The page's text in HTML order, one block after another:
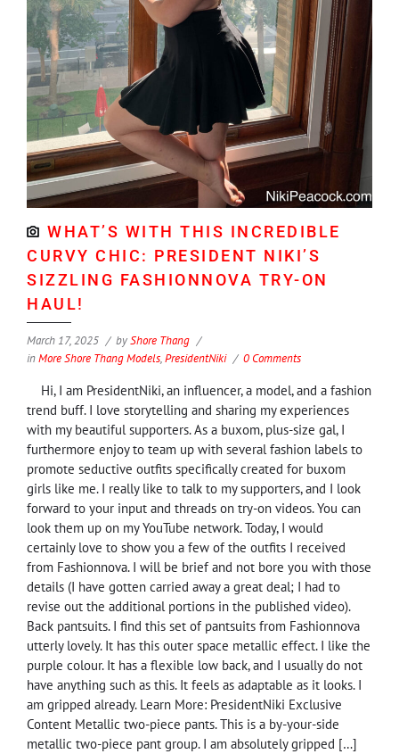
WHAT’S WITH THIS INCREDIBLE
CURVY CHIC: PRESIDENT NIKI’S
SIZZLING FASHIONNOVA TRY-ON
HAUL!
March 17, 2025 byShore Thang
inMore Shore Thang Models,PresidentNiki 0 Comments
Hi, I am PresidentNiki, an influencer, a model, and a fashion
trend buff. I love storytelling and sharing my experiences
with my beautiful supporters. As a buxom, plus-size gal, I
furthermore enjoy to team up with several fashion labels to
promote seductive outfits specifically created for buxom
girls like me. I really like to talk to my supporters, and I look
forward to your input and threads on try-on videos. You can
look them up on my YouTube network. Today, I would
certainly love to show you a few of the outfits I received
from Fashionnova. I will be brief and not bore you with those
details (I have gotten carried away a great deal; I had to
revise out the additional portions in the published video).
Back pantsuits. I find this set of pantsuits from Fashionnova
utterly lovely. It has this outer space metallic effect. I like the
purple colour. It has a flexible low back, and I usually do not
have anything such as this. It feels as adaptable as it looks. I
am gripped already. Learn More: PresidentNiki Exclusive
Content Metallic two-piece pants. This is a by-your-side
metallic two-piece pant group. I am absolutely gripped […]